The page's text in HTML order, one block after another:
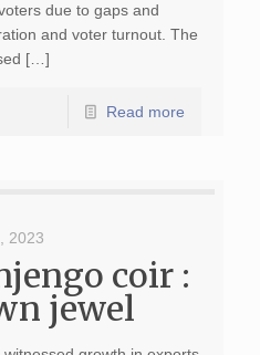
due to gaps and
and voter turnout. The
[…]
Read more
2023
coir :
jewel